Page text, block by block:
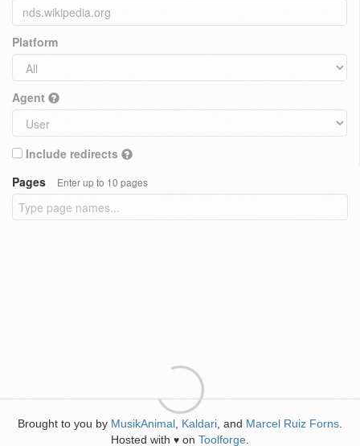
Platform
Agent
Include redirects
Pages
Enter up to 10 pages
Brought to you by MusikAnimal Kaldari , and Marcel Ruiz Forns
Hosted with ♥ on Toolforge